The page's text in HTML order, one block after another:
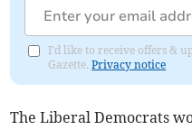
I'd like to receive offers &
Gazette.Privacy notice
The Liberal Democrats